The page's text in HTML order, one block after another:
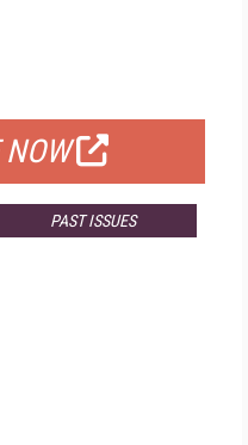
NOW
PAST ISSUES